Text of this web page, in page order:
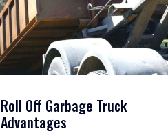
Roll Off Garbage Truck
Advantages